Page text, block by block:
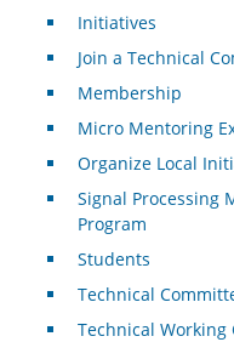
Initiatives
Join a Technical
Membership
Micro Mentoring
Organize Local
Signal Processing
Program
Students
Technical
Technical Working